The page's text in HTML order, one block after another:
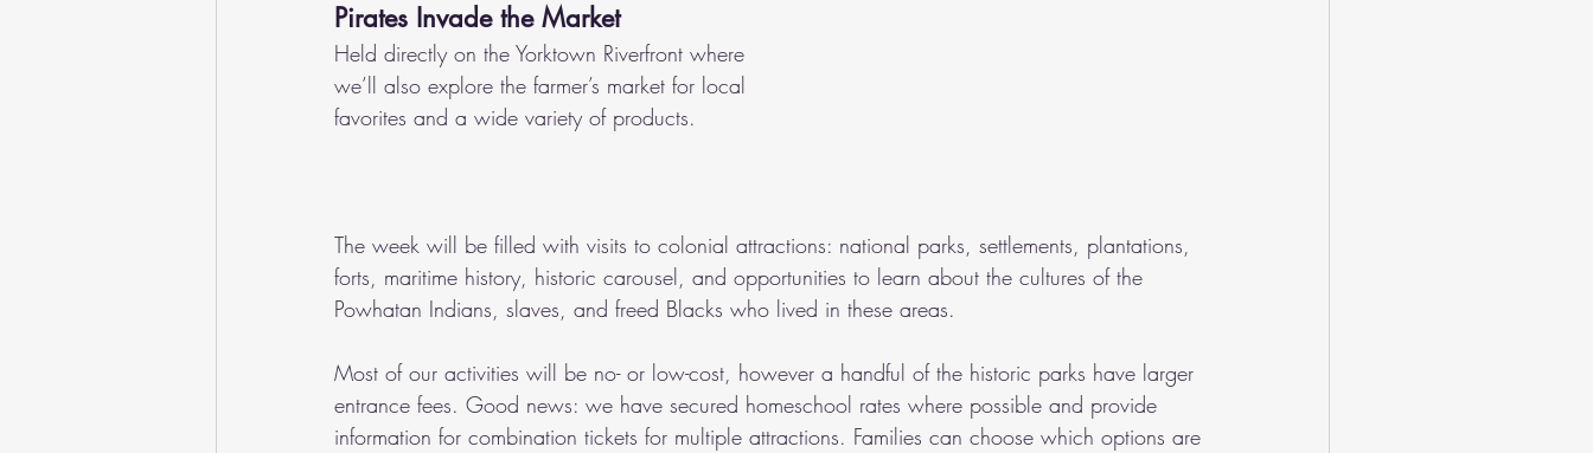
Pirates Invade the Market
Held directly on the Yorktown Riverfront where
we’ll also explore the farmer’s market for local
favorites and a wide variety of products.
The week will be filled with visits to colonial attractions: national parks, settlements, plantations,
forts, maritime history, historic carousel, and opportunities to learn about the cultures of the
Powhatan Indians, slaves, and freed Blacks who lived in these areas.
Most of our activities will be no- or low-cost, however a handful of the historic parks have larger
entrance fees. Good news: we have secured homeschool rates where possible and provide
information for combination tickets for multiple attractions. Families can choose which options are